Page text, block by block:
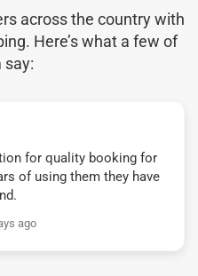
across the country with
Here’s what a few of
say:
for quality booking for
of using them they have
ago